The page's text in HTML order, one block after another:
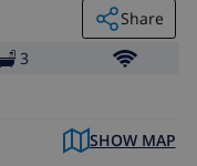
Share
3
SHOW MAP